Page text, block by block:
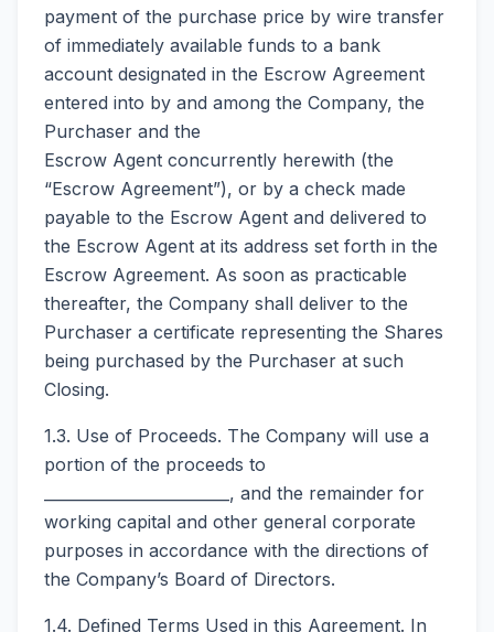
payment of the purchase price by wire transfer
of immediately available funds to a bank
account designated in the Escrow Agreement
entered into by and among the Company, the
Purchaser and the
Escrow Agent concurrently herewith (the
“Escrow Agreement”), or by a check made
payable to the Escrow Agent and delivered to
the Escrow Agent at its address set forth in the
Escrow Agreement. As soon as practicable
thereafter, the Company shall deliver to the
Purchaser a certificate representing the Shares
being purchased by the Purchaser at such
Closing.
1.3. Use of Proceeds. The Company will use a
portion of the proceeds to
________________________, and the remainder for
working capital and other general corporate
purposes in accordance with the directions of
the Company’s Board of Directors.
1.4. Defined Terms Used in this Agreement. In